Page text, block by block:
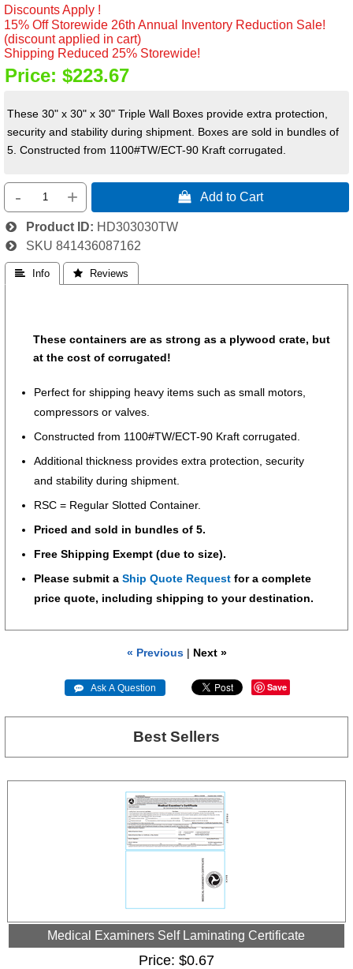
Discounts Apply !
15% Off Storewide 26th Annual Inventory Reduction Sale!
(discount applied in cart)
Shipping Reduced 25% Storewide!
Price: $223.67
These 30" x 30" x 30" Triple Wall Boxes provide extra protection,
security and stability during shipment. Boxes are sold in bundles of
5. Constructed from 1100#TW/ECT-90 Kraft corrugated.
- +  Add to Cart
Product ID
HD303030TW
SKU 841436087162
 Info  Reviews
These containers are as strong as a plywood crate, but
at the cost of corrugated!
Perfect for shipping heavy items such as small motors,
compressors or valves.
Constructed from 1100#TW/ECT-90 Kraft corrugated.
Additional thickness provides extra protection, security
and stability during shipment.
RSC = Regular Slotted Container.
Priced and sold in bundles of 5.
Free Shipping Exempt (due to size).
Please submit a Ship Quote Request for a complete
price quote, including shipping to your destination.
« Previous| Next »
 Ask A Question Save
Best Sellers
Medical Examiners Self Laminating Certificate
Price $0.67